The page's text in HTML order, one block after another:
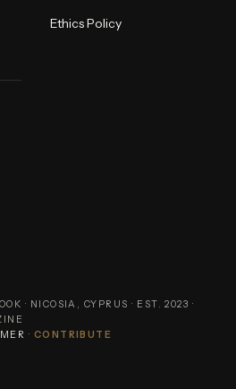
Ethics Policy
· NICOSIA, CYPRUS · EST. 2023 ·
· CONTRIBUTE